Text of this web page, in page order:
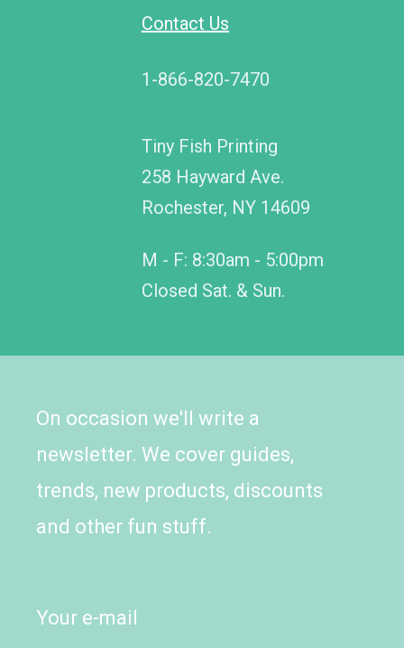
Contact Us
1-866-820-7470
Tiny Fish Printing
258 Hayward Ave.
Rochester, NY 14609
M - F: 8:30am - 5:00pm
Closed Sat. & Sun.
On occasion we'll write a
newsletter. We cover guides,
trends, new products, discounts
and other fun stuff.